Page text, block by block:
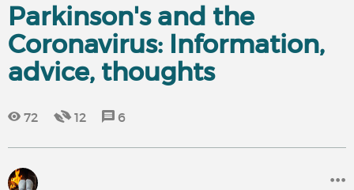
Parkinson's and the
Coronavirus: Information,
advice, thoughts
72 12 6